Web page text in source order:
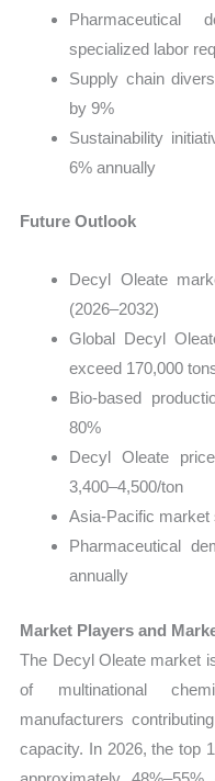
Pharmaceutical
specialized labor
Supply chain
by 9%
Sustainability
6% annually
Future Outlook
Decyl Oleate
(2026–2032)
Global Decyl
exceed 170,000
Bio-based
80%
Decyl Oleate
3,400–4,500/ton
Asia-Pacific market
Pharmaceutical
annually
Market Players and
The Decyl Oleate market
of multinational
manufacturers
capacity. In 2026, the top